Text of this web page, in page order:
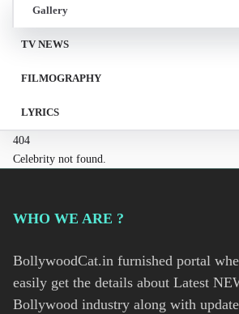
Gallery
TV NEWS
FILMOGRAPHY
LYRICS
404
Celebrity not found.
WHO WE ARE ?
BollywoodCat.in furnished portal
easily get the details about Latest
Bollywood industry along with